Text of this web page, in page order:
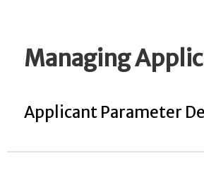
Managing
Applicant Parameter